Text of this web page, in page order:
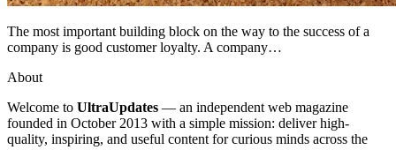
The most important building block on the way to the success of a
company is good customer loyalty. A company…
About
Welcome to UltraUpdates — an independent web magazine
founded in October 2013 with a simple mission: deliver high-
quality, inspiring, and useful content for curious minds across the